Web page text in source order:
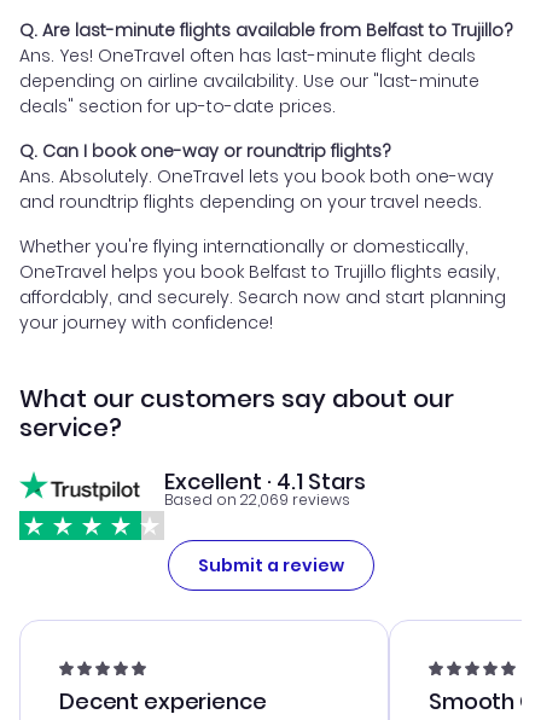
Q. Are last-minute flights available from Belfast to Trujillo?
Ans. Yes! OneTravel often has last-minute flight deals
depending on airline availability. Use our "last-minute
deals" section for up-to-date prices.
Q. Can I book one-way or roundtrip flights?
Ans. Absolutely. OneTravel lets you book both one-way
and roundtrip flights depending on your travel needs.
Whether you're flying internationally or domestically,
OneTravel helps you book Belfast to Trujillo flights easily,
affordably, and securely. Search now and start planning
your journey with confidence!
What our customers say about our
service?
Excellent · 4.1 Stars
Based on 22,069 reviews
Submit a review
Decent experience Smooth